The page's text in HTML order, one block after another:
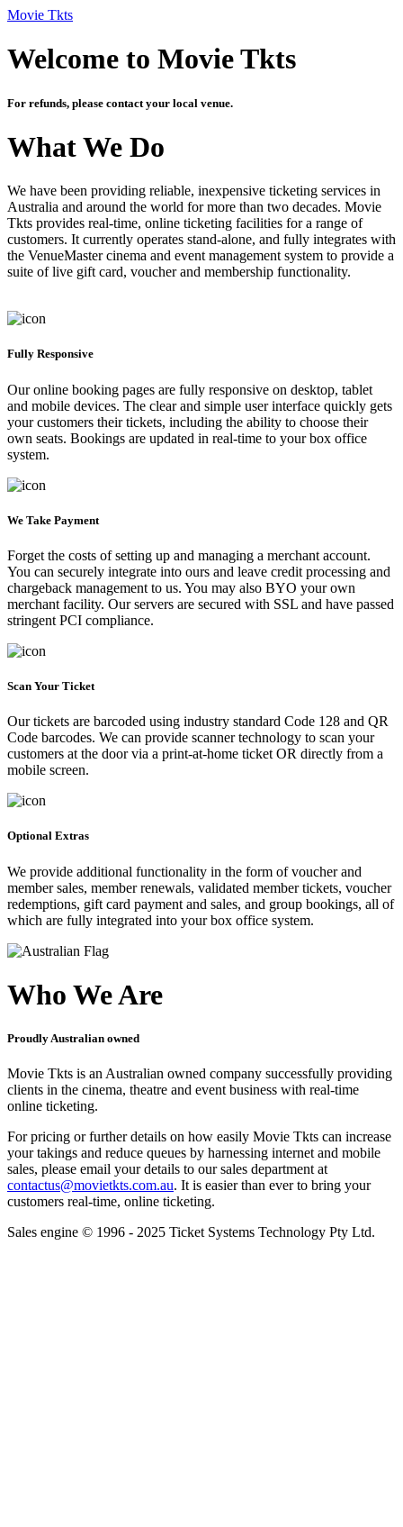
Movie Tkts
Welcome to Movie Tkts
For refunds, please contact your local venue.
What We Do
We have been providing reliable, inexpensive ticketing services in
Australia and around the world for more than two decades. Movie
Tkts provides real-time, online ticketing facilities for a range of
customers. It currently operates stand-alone, and fully integrates with
the VenueMaster cinema and event management system to provide a
suite of live gift card, voucher and membership functionality.
Fully Responsive
Our online booking pages are fully responsive on desktop, tablet
and mobile devices. The clear and simple user interface quickly gets
your customers their tickets, including the ability to choose their
own seats. Bookings are updated in real-time to your box office
system.
We Take Payment
Forget the costs of setting up and managing a merchant account.
You can securely integrate into ours and leave credit processing and
chargeback management to us. You may also BYO your own
merchant facility. Our servers are secured with SSL and have passed
stringent PCI compliance.
Scan Your Ticket
Our tickets are barcoded using industry standard Code 128 and QR
Code barcodes. We can provide scanner technology to scan your
customers at the door via a print-at-home ticket OR directly from a
mobile screen.
Optional Extras
We provide additional functionality in the form of voucher and
member sales, member renewals, validated member tickets, voucher
redemptions, gift card payment and sales, and group bookings, all of
which are fully integrated into your box office system.
Who We Are
Proudly Australian owned
Movie Tkts is an Australian owned company successfully providing
clients in the cinema, theatre and event business with real-time
online ticketing.
For pricing or further details on how easily Movie Tkts can increase
your takings and reduce queues by harnessing internet and mobile
sales, please email your details to our sales department at
contactus@movietkts.com.au. It is easier than ever to bring your
customers real-time, online ticketing.
Sales engine © 1996 - 2025 Ticket Systems Technology Pty Ltd.